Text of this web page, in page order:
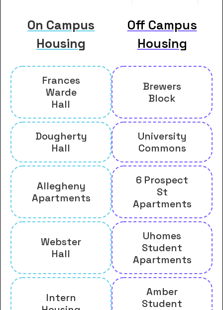
On Campus
Housing
Off Campus
Housing
Frances
Warde
Hall
Brewers
Block
Dougherty
Hall
University
Commons
Allegheny
Apartments
6 Prospect
St
Apartments
Webster
Hall
Uhomes
Student
Apartments
Intern
Amber
Student